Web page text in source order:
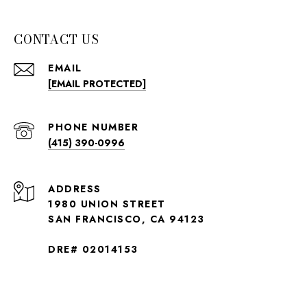
CONTACT US
EMAIL
[EMAIL PROTECTED]
PHONE NUMBER
(415) 390-0996
ADDRESS
1980 UNION STREET
SAN FRANCISCO, CA 94123
DRE# 02014153